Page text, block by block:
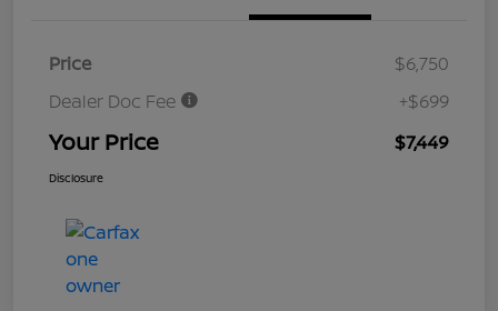
Price
$6,750
Dealer Doc Fee
+$699
Your Price $7,449
Disclosure